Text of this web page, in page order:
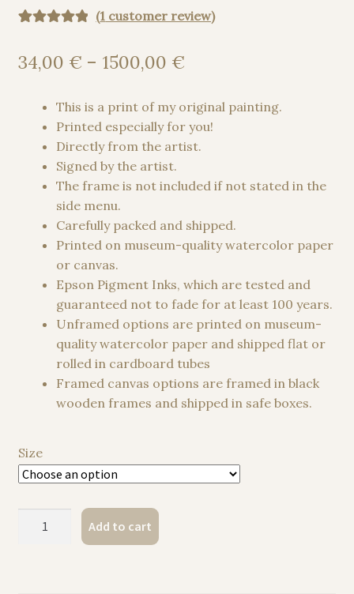
out of 5
based on
rating
(1 customer review)
34,00 € – 1500,00 €Price
34,00 €
through
1500,00 €
This is a print of my original painting.
Printed especially for you!
Directly from the artist.
Signed by the artist.
The frame is not included if not stated in the
side menu.
Carefully packed and shipped.
Printed on museum-quality watercolor paper
or canvas.
Epson Pigment Inks, which are tested and
guaranteed not to fade for at least 100 years.
Unframed options are printed on museum-
quality watercolor paper and shipped flat or
rolled in cardboard tubes
Framed canvas options are framed in black
wooden frames and shipped in safe boxes.
Size
Add to cart